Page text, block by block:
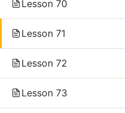
Lesson 70
Lesson 71
Lesson 72
Lesson 73